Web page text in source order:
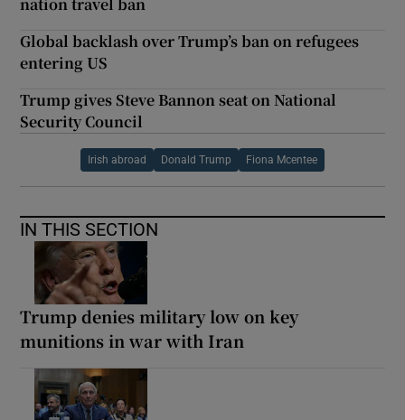
Global backlash over Trump’s ban on refugees
entering US
Trump gives Steve Bannon seat on National
Security Council
Irish abroad Donald Trump Fiona Mcentee
IN THIS SECTION
Trump denies military low on key
munitions in war with Iran